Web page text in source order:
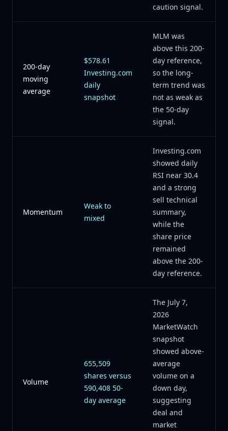
caution signal.
200-day
moving
average
$578.61
Investing.com
daily
snapshot
MLM was
above this 200-
day reference,
so the long-
term trend was
not as weak as
the 50-day
signal.
Momentum
Weak to
mixed
Investing.com
showed daily
RSI near 30.4
and a strong
sell technical
summary,
while the
share price
remained
above the 200-
day reference.
Volume
655,509
shares versus
590,408 50-
day average
The July 7,
2026
MarketWatch
snapshot
showed above-
average
volume on a
down day,
suggesting
deal and
market